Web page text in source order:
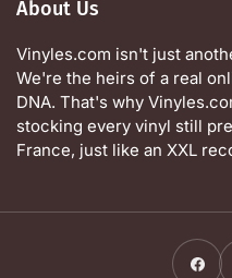
About Us
Vinyles.com isn't just
We're the heirs of a real
DNA. That's why
stocking every vinyl still
France, just like an XXL